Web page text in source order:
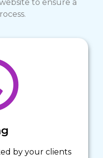
to ensure a
by your clients